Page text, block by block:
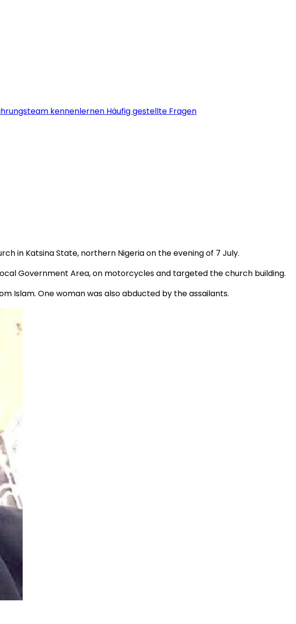
kennenlernen Häufig gestellte Fragen
in Katsina State, northern Nigeria on the evening of 7 July.
Government Area, on motorcycles and targeted the church building.
Islam. One woman was also abducted by the assailants.